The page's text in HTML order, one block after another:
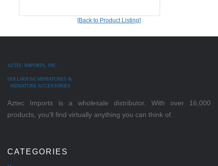
[Back to Product Listing]
AZTEC IMPORTS, INC.
DOLLHOUSE MINIATURES &
MINIATURE ACCESSORIES
Aztec Imports is a wholesale distributor. With over 16,000
products, you'll find virtually anything you can think of.
CATEGORIES